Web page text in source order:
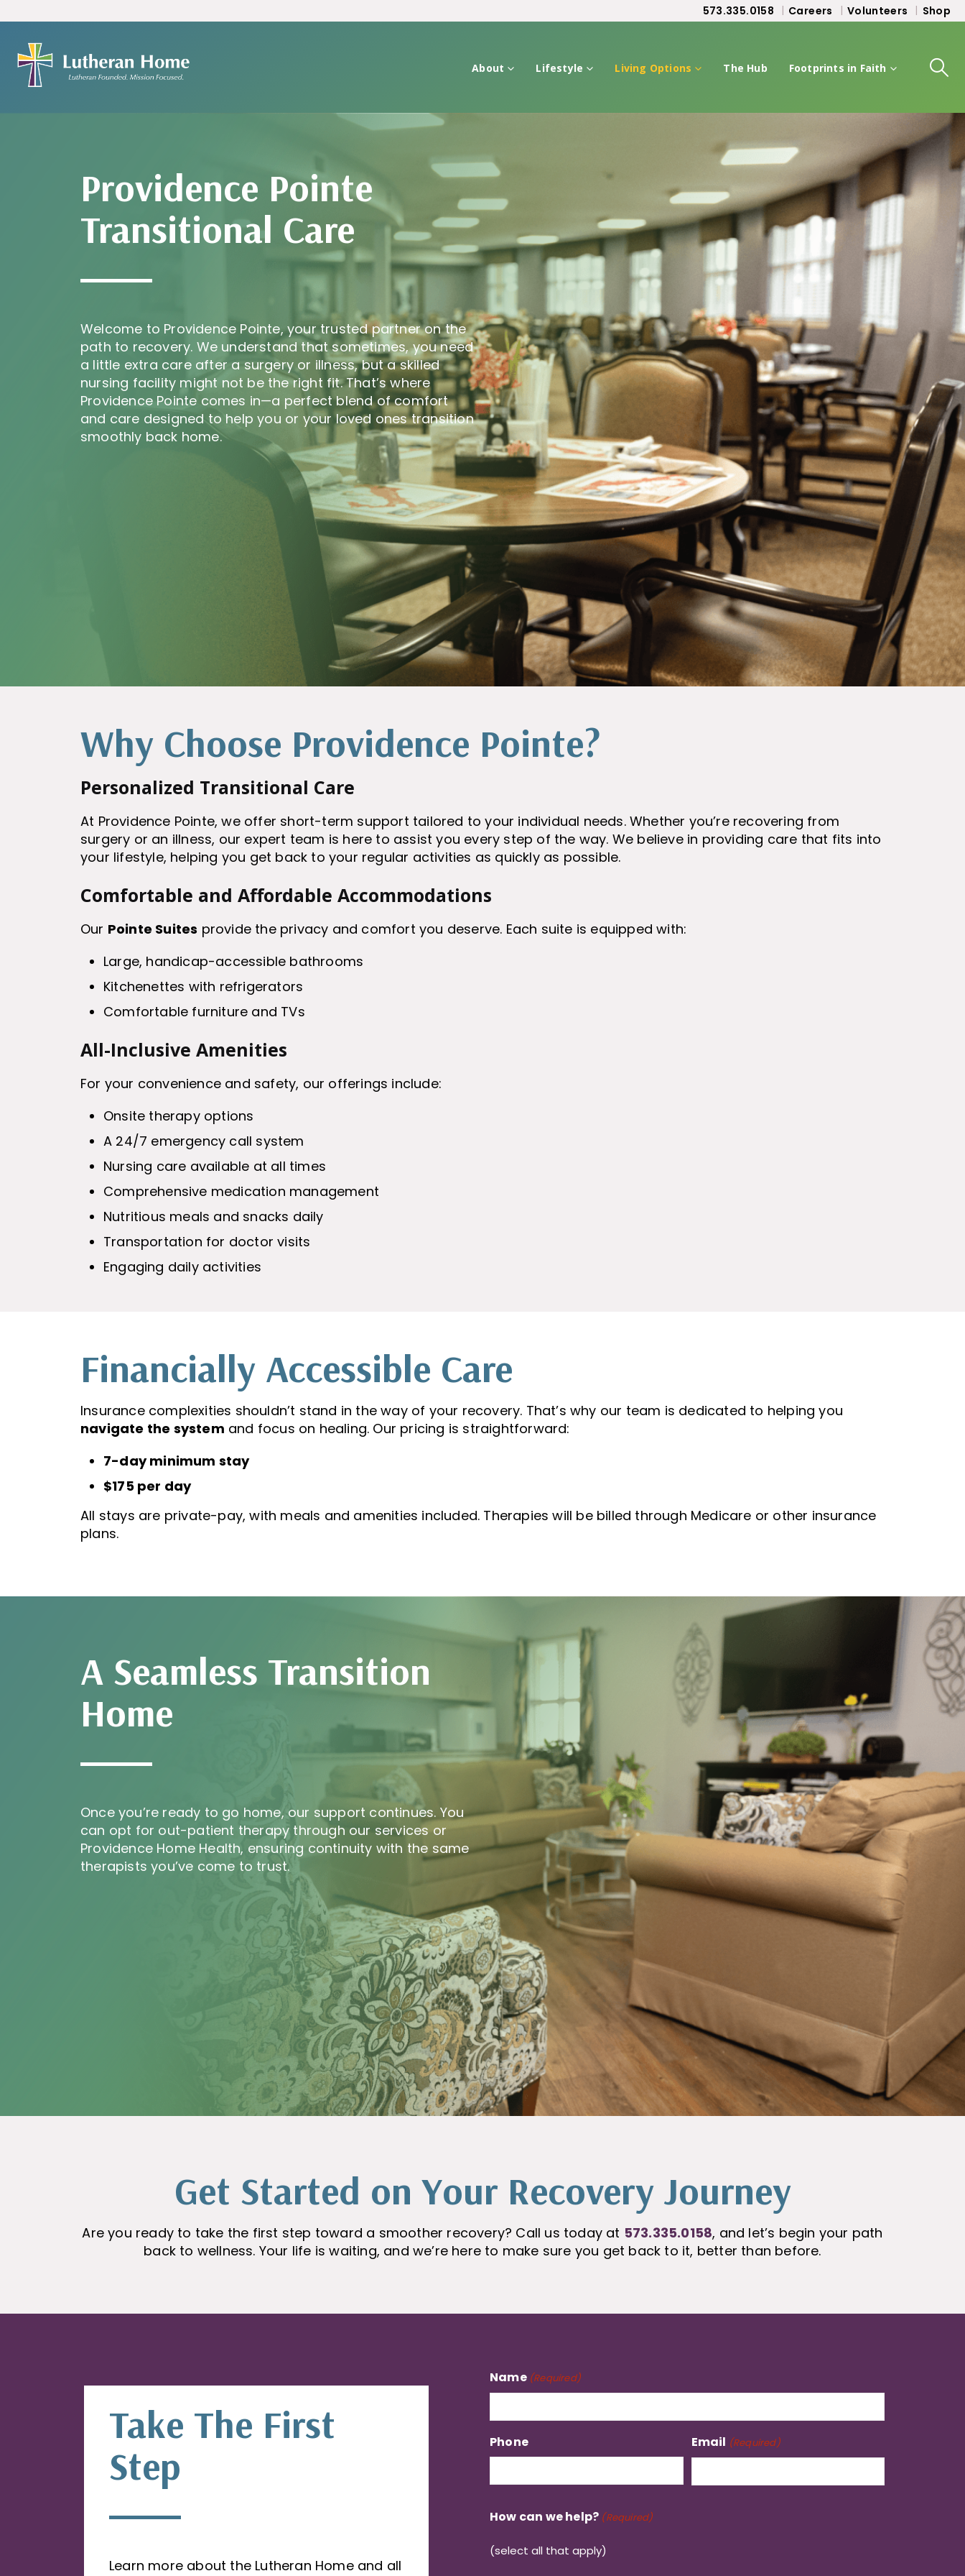
573.335.0158 Careers Volunteers Shop
About Lifestyle Living Options The Hub Footprints in Faith
Providence Pointe
Transitional Care
Welcome to Providence Pointe, your trusted partner on the
path to recovery. We understand that sometimes, you need
a little extra care after a surgery or illness, but a skilled
nursing facility might not be the right fit. That’s where
Providence Pointe comes in—a perfect blend of comfort
and care designed to help you or your loved ones transition
smoothly back home.
Why Choose Providence Pointe?
Personalized Transitional Care
At Providence Pointe, we offer short-term support tailored to your individual needs. Whether you’re recovering from
surgery or an illness, our expert team is here to assist you every step of the way. We believe in providing care that fits into
your lifestyle, helping you get back to your regular activities as quickly as possible.
Comfortable and Affordable Accommodations
Our Pointe Suites provide the privacy and comfort you deserve. Each suite is equipped with:
Large, handicap-accessible bathrooms
Kitchenettes with refrigerators
Comfortable furniture and TVs
All-Inclusive Amenities
For your convenience and safety, our offerings include:
Onsite therapy options
A 24/7 emergency call system
Nursing care available at all times
Comprehensive medication management
Nutritious meals and snacks daily
Transportation for doctor visits
Engaging daily activities
Financially Accessible Care
Insurance complexities shouldn’t stand in the way of your recovery. That’s why our team is dedicated to helping you
navigate the system and focus on healing. Our pricing is straightforward:
7-day minimum stay
$175 per day
All stays are private-pay, with meals and amenities included. Therapies will be billed through Medicare or other insurance
plans.
A Seamless Transition
Home
Once you’re ready to go home, our support continues. You
can opt for out-patient therapy through our services or
Providence Home Health, ensuring continuity with the same
therapists you’ve come to trust.
Get Started on Your Recovery Journey
Are you ready to take the first step toward a smoother recovery? Call us today at 573.335.0158, and let’s begin your path
back to wellness. Your life is waiting, and we’re here to make sure you get back to it, better than before.
Take The First
Step
Learn more about the Lutheran Home and all
Name (Required)
Phone Email (Required)
How can we help? (Required)
(select all that apply)